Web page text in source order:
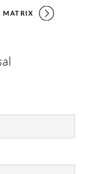
MATRIX